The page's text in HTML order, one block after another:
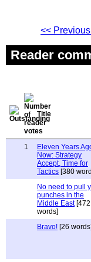
<<
Reader
Title
1
Eleven Years
Now: Strategy
Accept, Time for
Tactics [380
No need to pull
punches in the
Middle East[472
words]
Bravo! [26 words]